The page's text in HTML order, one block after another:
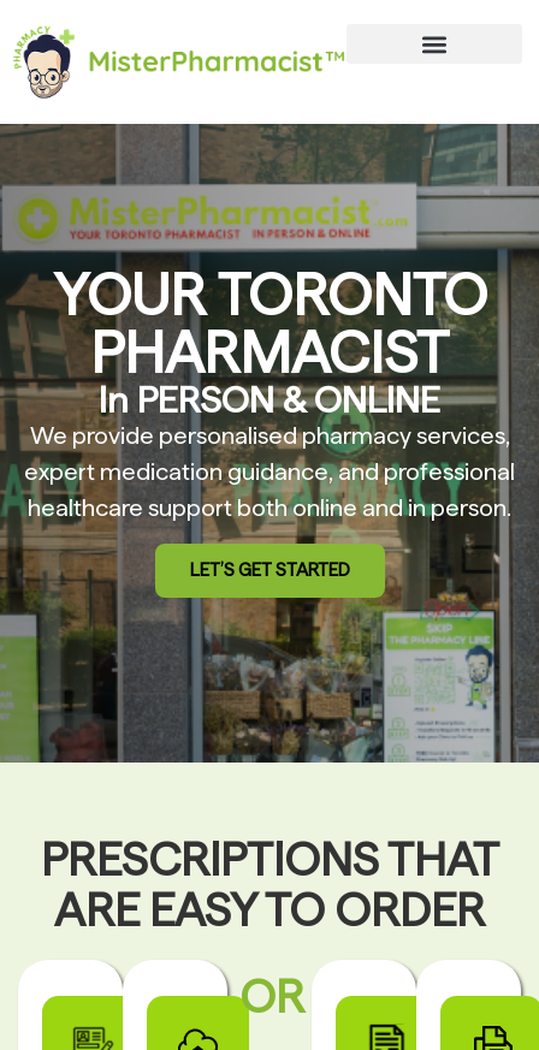
YOUR TORONTO
PHARMACIST
In PERSON & ONLINE
We provide personalised pharmacy services,
expert medication guidance, and professional
healthcare support both online and in person.
LET’S GET STARTED
PRESCRIPTIONS THAT
ARE EASY TO ORDER
OR